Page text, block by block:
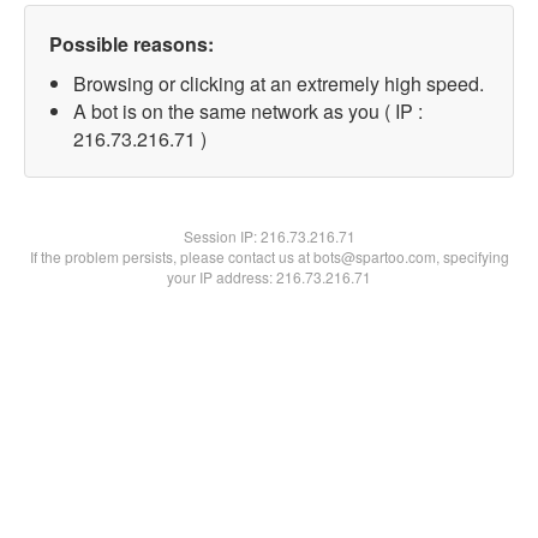
Possible reasons:
Browsing or clicking at an extremely high speed.
A bot is on the same network as you ( IP :
216.73.216.71 )
Session IP:216.73.216.71
If the problem persists, please contact us at bots@spartoo.com, specifying
your IP address: 216.73.216.71